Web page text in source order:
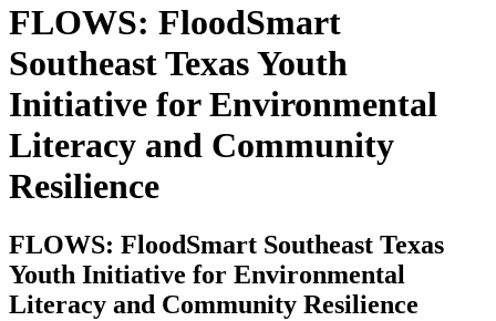
FLOWS: FloodSmart
Southeast Texas Youth
Initiative for Environmental
Literacy and Community
Resilience
FLOWS: FloodSmart Southeast Texas
Youth Initiative for Environmental
Literacy and Community Resilience